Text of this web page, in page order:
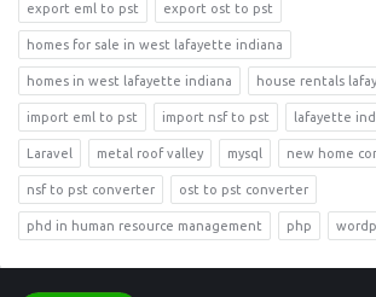
export eml to pst export ost to pst
homes for sale in west lafayette indiana
homes in west lafayette indiana house rentals
import eml to pst import nsf to pst lafayette
Laravel metal roof valley mysql new home
nsf to pst converter ost to pst converter
phd in human resource management php